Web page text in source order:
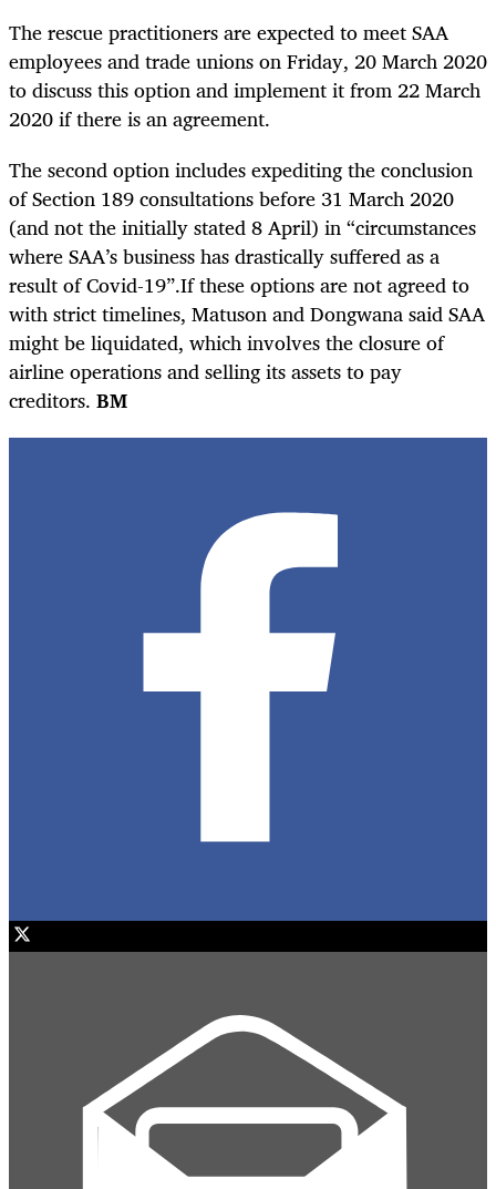
The rescue practitioners are expected to meet SAA
employees and trade unions on Friday, 20 March 2020
to discuss this option and implement it from 22 March
2020 if there is an agreement.
The second option includes expediting the conclusion
of Section 189 consultations before 31 March 2020
(and not the initially stated 8 April) in “circumstances
where SAA’s business has drastically suffered as a
result of Covid-19”.If these options are not agreed to
with strict timelines, Matuson and Dongwana said SAA
might be liquidated, which involves the closure of
airline operations and selling its assets to pay
creditors. BM